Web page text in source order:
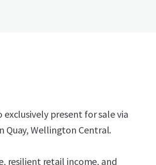
exclusively present for sale via
Quay, Wellington Central.
resilient retail income, and